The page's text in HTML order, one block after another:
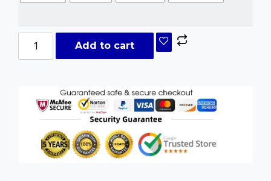
Add to cart